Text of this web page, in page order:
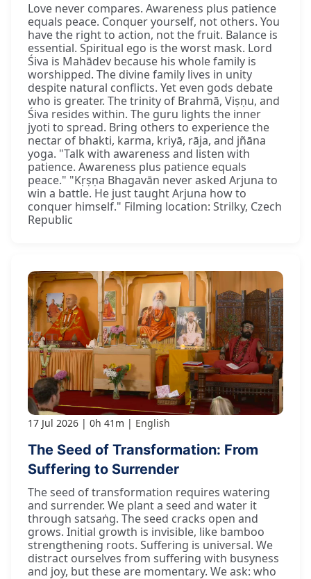
Love never compares. Awareness plus patience
equals peace. Conquer yourself, not others. You
have the right to action, not the fruit. Balance is
essential. Spiritual ego is the worst mask. Lord
Śiva is Mahādev because his whole family is
worshipped. The divine family lives in unity
despite natural conflicts. Yet even gods debate
who is greater. The trinity of Brahmā, Viṣṇu, and
Śiva resides within. The guru lights the inner
jyoti to spread. Bring others to experience the
nectar of bhakti, karma, kriyā, rāja, and jñāna
yoga. "Talk with awareness and listen with
patience. Awareness plus patience equals
peace." "Kṛṣṇa Bhagavān never asked Arjuna to
win a battle. He just taught Arjuna how to
conquer himself." Filming location: Strilky, Czech
Republic
17 Jul 2026 0h 41m English
The Seed of Transformation: From
Suffering to Surrender
The seed of transformation requires watering
and surrender. We plant a seed and water it
through satsaṅg. The seed cracks open and
grows. Initial growth is invisible, like bamboo
strengthening roots. Suffering is universal. We
distract ourselves from suffering with busyness
and joy, but these are momentary. We ask: who